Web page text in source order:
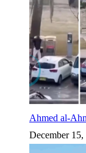
Ahmed al-
December 15,